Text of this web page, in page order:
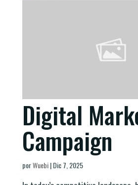
Digital
Campaign
porWuebi|Dic 7, 2025